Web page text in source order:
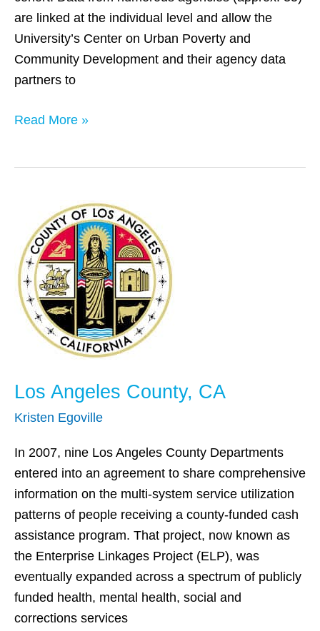
are linked at the individual level and allow the
University’s Center on Urban Poverty and
Community Development and their agency data
partners to
Read More »
Los Angeles County, CA
Kristen Egoville
In 2007, nine Los Angeles County Departments
entered into an agreement to share comprehensive
information on the multi-system service utilization
patterns of people receiving a county-funded cash
assistance program. That project, now known as
the Enterprise Linkages Project (ELP), was
eventually expanded across a spectrum of publicly
funded health, mental health, social and
corrections services
Angeles
County,
CA